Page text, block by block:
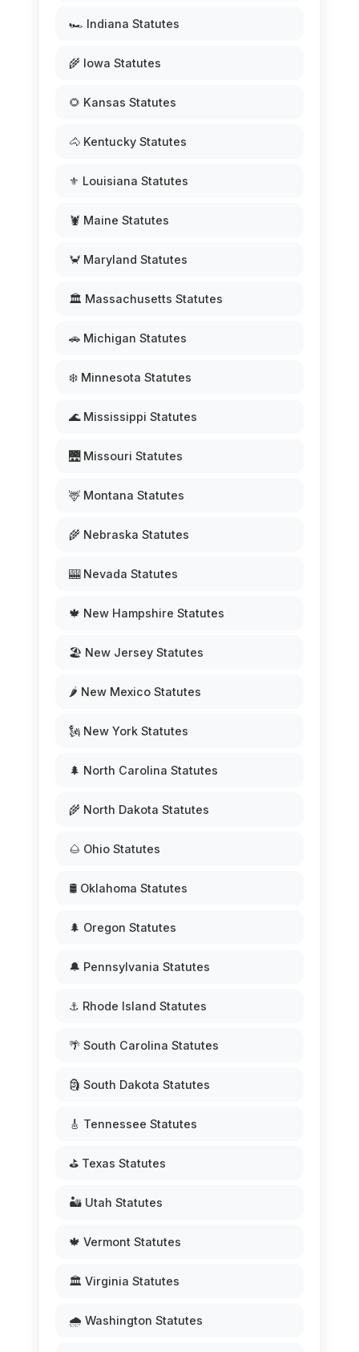
🏎️ Indiana Statutes
🌾 Iowa Statutes
🌻 Kansas Statutes
🐴 Kentucky Statutes
⚜️ Louisiana Statutes
🦞 Maine Statutes
🦀 Maryland Statutes
🏛️ Massachusetts Statutes
🚗 Michigan Statutes
❄️ Minnesota Statutes
🌊 Mississippi Statutes
🌉 Missouri Statutes
🦌 Montana Statutes
🌾 Nebraska Statutes
🎰 Nevada Statutes
🍁 New Hampshire Statutes
🏖️ New Jersey Statutes
🌶️ New Mexico Statutes
🗽 New York Statutes
🌲 North Carolina Statutes
🌾 North Dakota Statutes
🌰 Ohio Statutes
🛢️ Oklahoma Statutes
🌲 Oregon Statutes
🔔 Pennsylvania Statutes
⚓ Rhode Island Statutes
🌴 South Carolina Statutes
🗿 South Dakota Statutes
🎸 Tennessee Statutes
⛳ Texas Statutes
🏜️ Utah Statutes
🍁 Vermont Statutes
🏛️ Virginia Statutes
🌧️ Washington Statutes